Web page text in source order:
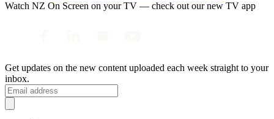
Watch NZ On Screen on your TV — check out our new TV app
Get updates on the new content uploaded each week straight to your
inbox.